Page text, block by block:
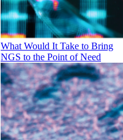
What Would It Take to Bring
NGS to the Point of Need